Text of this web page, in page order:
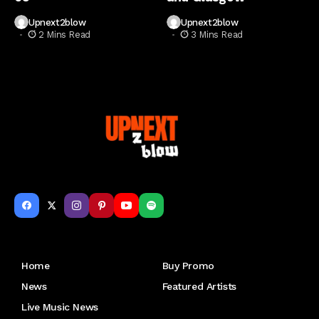
Upnext2blow
2 Mins Read
Upnext2blow
3 Mins Read
Home
Buy Promo
News
Featured Artists
Live Music News